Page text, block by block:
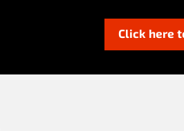
Click here